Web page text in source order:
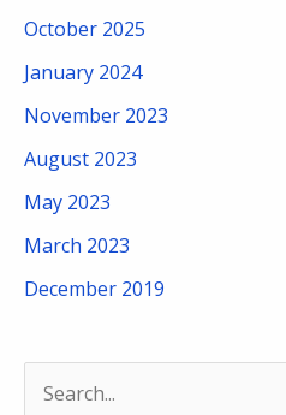
October 2025
January 2024
November 2023
August 2023
May 2023
March 2023
December 2019